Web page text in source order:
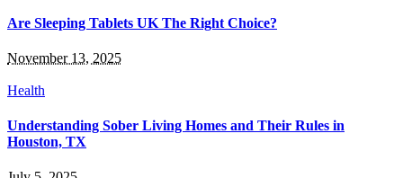
Are Sleeping Tablets UK The Right Choice?
November 13, 2025
Health
Understanding Sober Living Homes and Their Rules in
Houston, TX